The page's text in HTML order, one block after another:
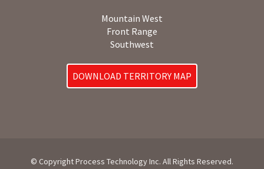
Mountain West
Front Range
Southwest
DOWNLOAD TERRITORY MAP
© Copyright Process Technology Inc. All Rights Reserved.